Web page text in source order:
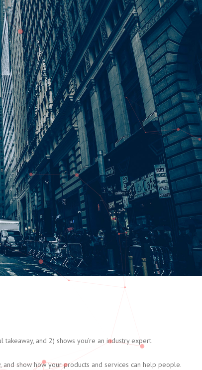
and 2) shows you’re an industry expert.
and show how your products and services can help people.